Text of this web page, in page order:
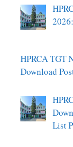
HPRCA TGT
Download
List